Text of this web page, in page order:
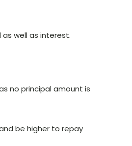
well as interest.
no principal amount is
be higher to repay